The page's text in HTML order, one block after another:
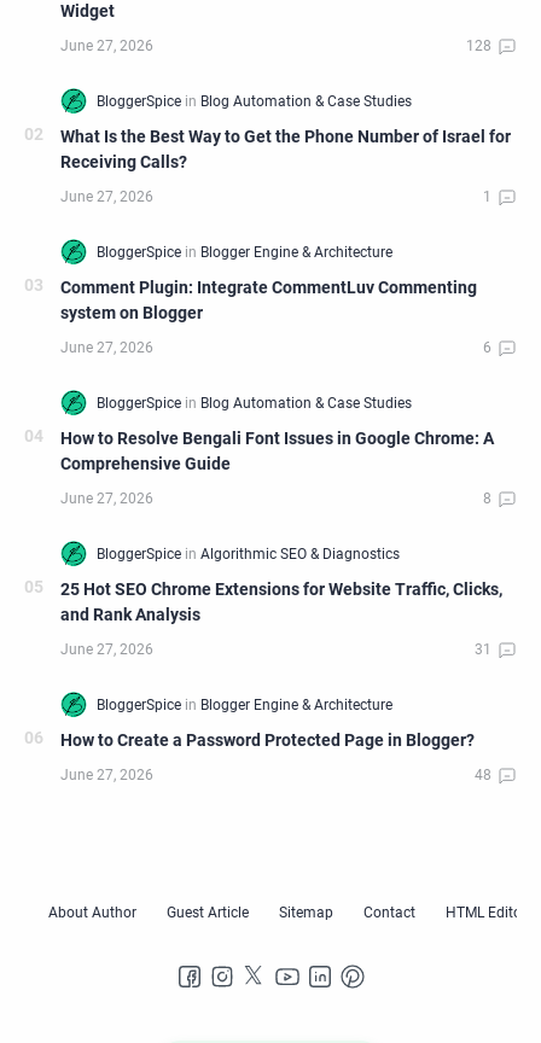
Widget
What Is the Best Way to Get the Phone Number of Israel for
Receiving Calls?
Comment Plugin: Integrate CommentLuv Commenting
system on Blogger
How to Resolve Bengali Font Issues in Google Chrome: A
Comprehensive Guide
25 Hot SEO Chrome Extensions for Website Traffic, Clicks,
and Rank Analysis
How to Create a Password Protected Page in Blogger?